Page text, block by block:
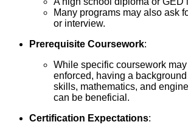
Many programs may also ask
or interview.
Prerequisite Coursework:
While specific coursework
enforced, having a
skills, mathematics, and
can be beneficial.
Certification Expectations: